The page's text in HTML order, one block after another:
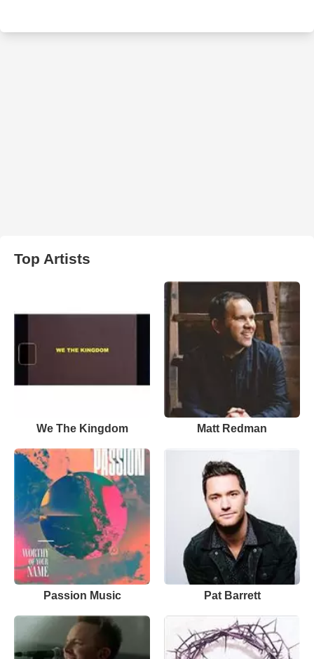
Top Artists
We The Kingdom Matt Redman
Passion Music Pat Barrett